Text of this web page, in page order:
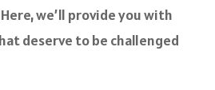
we’ll provide you with
deserve to be challenged